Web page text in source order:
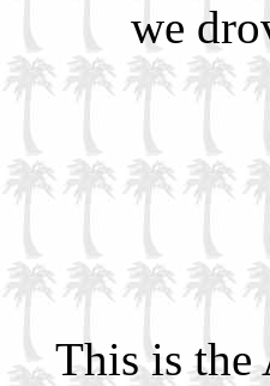
we
This is the